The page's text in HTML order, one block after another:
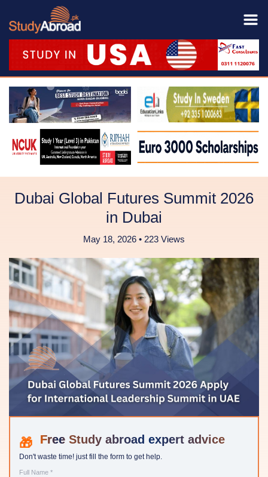
Dubai Global Futures Summit 2026
in Dubai
May 18, 2026 • 223 Views
Study abroad expert advice
Don't waste time! just fill the form to get help.
Full Name *